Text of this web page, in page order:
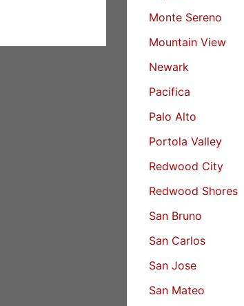
Monte Sereno
Mountain View
Newark
Pacifica
Palo Alto
Portola Valley
Redwood City
Redwood Shores
San Bruno
San Carlos
San Jose
San Mateo